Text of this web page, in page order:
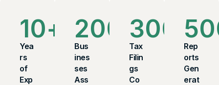
10+
Yea
rs
of
Exp
200 +
Bus
ines
ses
Ass
300 +
Tax
Filin
gs
Co
Rep
orts
Gen
erat